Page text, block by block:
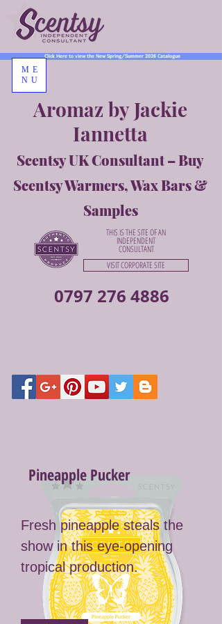
0797 276 4886
Aromaz by Jackie
Iannetta
Scentsy UK Consultant – Buy
Scentsy Warmers, Wax Bars &
Samples
Click Here to view the New Spring/Summer 2026 Catalogue
THIS IS THE SITE OF AN
INDEPENDENT
CONSULTANT
VISIT CORPORATE SITE
ME
NU
Pineapple Pucker
Fresh pineapple steals the
show in this eye-opening
tropical production.